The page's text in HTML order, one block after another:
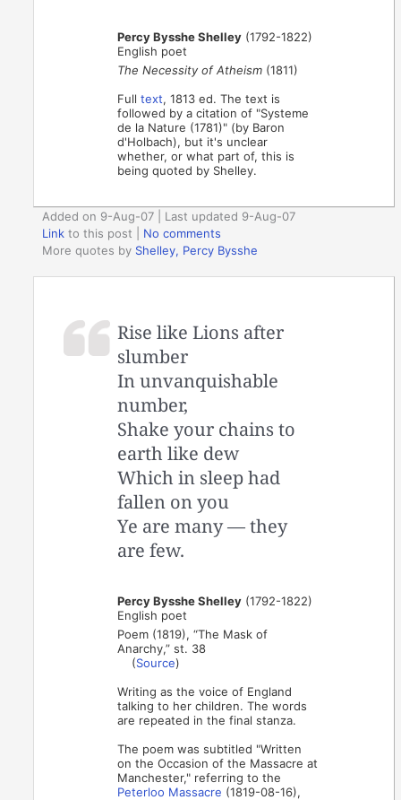
Percy Bysshe Shelley (1792-1822)
English poet
The Necessity of Atheism (1811)
Fulltext, 1813 ed. The text is
followed by a citation of "Systeme
de la Nature (1781)" (by Baron
d'Holbach), but it's unclear
whether, or what part of, this is
being quoted by Shelley.
Added on 9-Aug-07 | Last updated 9-Aug-07
Link to this post
No comments
More quotes by Shelley, Percy Bysshe
Rise like Lions after
slumber
In unvanquishable
number,
Shake your chains to
earth like dew
Which in sleep had
fallen on you
Ye are many — they
are few.
Percy Bysshe Shelley (1792-1822)
English poet
Poem (1819), “The Mask of
Anarchy,” st. 38
(Source)
Writing as the voice of England
talking to her children. The words
are repeated in the final stanza.
The poem was subtitled "Written
on the Occasion of the Massacre at
Manchester," referring to the
Peterloo Massacre (1819-08-16),